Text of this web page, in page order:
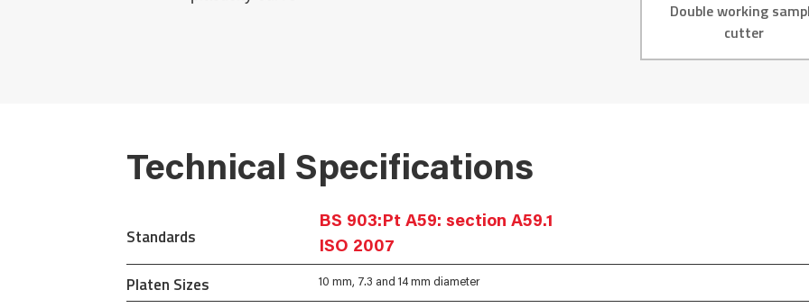
Double working
cutter
Technical Specifications
Standards
BS 903:Pt A59: section A59.1
ISO 2007
Platen Sizes 10 mm, 7.3 and 14 mm diameter